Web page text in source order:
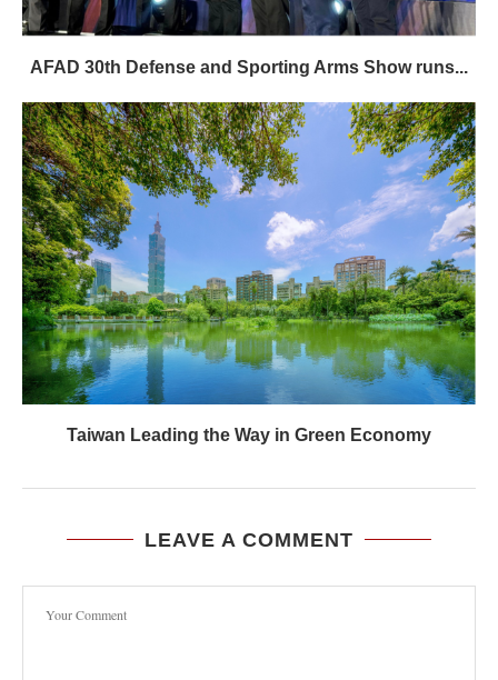
AFAD 30th Defense and Sporting Arms Show runs...
Taiwan Leading the Way in Green Economy
LEAVE A COMMENT